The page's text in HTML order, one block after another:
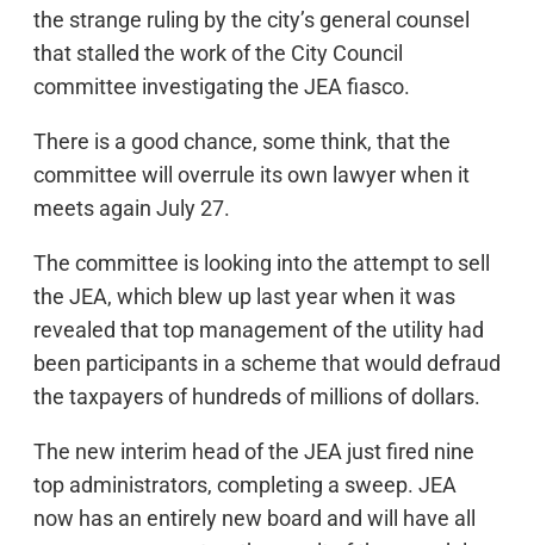
the strange ruling by the city’s general counsel
that stalled the work of the City Council
committee investigating the JEA fiasco.
There is a good chance, some think, that the
committee will overrule its own lawyer when it
meets again July 27.
The committee is looking into the attempt to sell
the JEA, which blew up last year when it was
revealed that top management of the utility had
been participants in a scheme that would defraud
the taxpayers of hundreds of millions of dollars.
The new interim head of the JEA just fired nine
top administrators, completing a sweep. JEA
now has an entirely new board and will have all